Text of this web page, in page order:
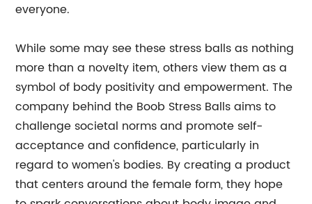
everyone.
While some may see these stress balls as nothing
more than a novelty item, others view them as a
symbol of body positivity and empowerment. The
company behind the Boob Stress Balls aims to
challenge societal norms and promote self-
acceptance and confidence, particularly in
regard to women's bodies. By creating a product
that centers around the female form, they hope